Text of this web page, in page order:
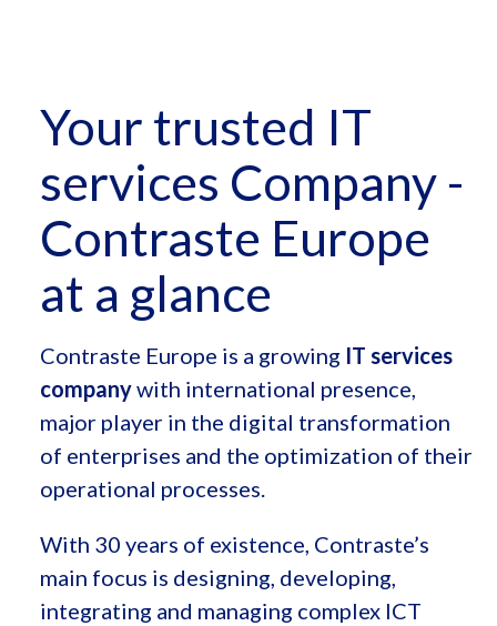
Your trusted IT
services Company -
Contraste Europe
at a glance
Contraste Europe is a growing IT services
companywith international presence,
major player in the digital transformation
of enterprises and the optimization of their
operational processes.
With 30 years of existence, Contraste’s
main focus is designing, developing,
integrating and managing complex ICT